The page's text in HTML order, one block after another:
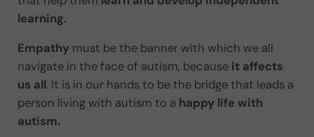
learning.
Empathy must be the banner with which we all
navigate in the face of autism, because it affects
us all. It is in our hands to be the bridge that leads a
person living with autism to a happy life with
autism.